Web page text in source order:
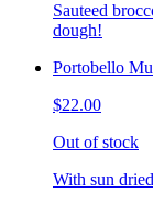
Sauteed
dough!
Portobello
$22.00
Out of stock
With sun